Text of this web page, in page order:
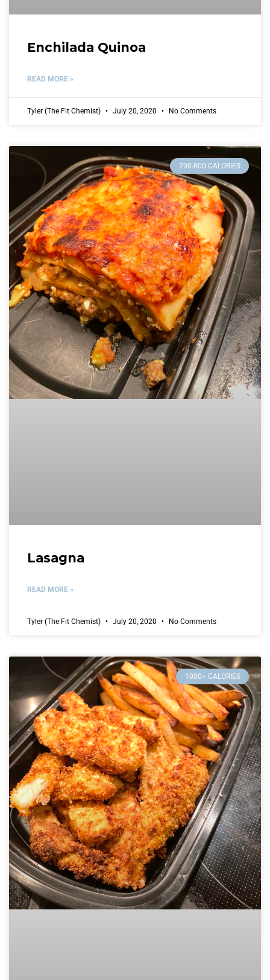
Enchilada Quinoa
READ MORE »
Tyler (The Fit Chemist) July 20, 2020 No Comments
700-800 CALORIES
Lasagna
READ MORE »
Tyler (The Fit Chemist) July 20, 2020 No Comments
1000+ CALORIES